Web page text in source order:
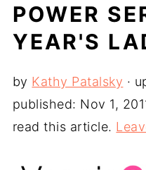
POWER
YEAR'S
by Kathy Patalsky ·
published: Nov 1,
read this article.